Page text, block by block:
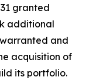
granted
additional
and
acquisition of
its portfolio.